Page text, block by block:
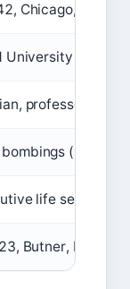
Chicago, Illinois
University
professor,
life
Butner, North